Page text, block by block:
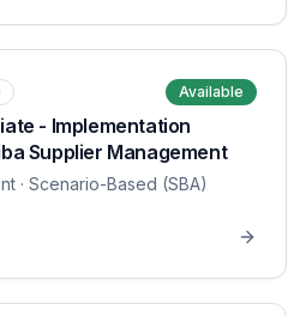
Available
- Implementation
Supplier Management
· Scenario-Based (SBA)